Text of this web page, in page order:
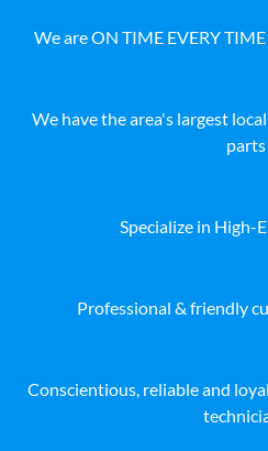
We are ON TIME EVERY
We have the area's largest
parts
Specialize in High-
Professional & friendly
Conscientious, reliable and